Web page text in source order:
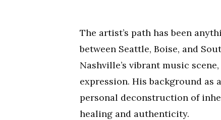
The artist’s path has been
between Seattle, Boise, and
Nashville’s vibrant music
expression. His background as
personal deconstruction of
healing and authenticity.